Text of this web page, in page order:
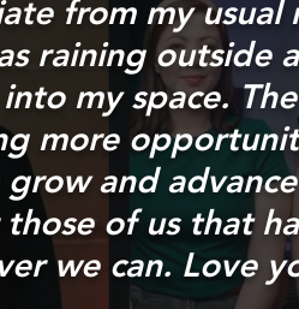
from my usual
raining outside
my space.
more
and
of us that
we can. Love